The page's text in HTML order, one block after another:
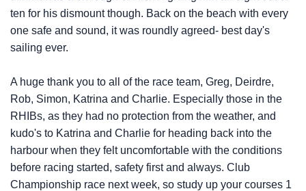
ten for his dismount though. Back on the beach with every
one safe and sound, it was roundly agreed- best day's
sailing ever.
A huge thank you to all of the race team, Greg, Deirdre,
Rob, Simon, Katrina and Charlie. Especially those in the
RHIBs, as they had no protection from the weather, and
kudo's to Katrina and Charlie for heading back into the
harbour when they felt uncomfortable with the conditions
before racing started, safety first and always. Club
Championship race next week, so study up your courses 1